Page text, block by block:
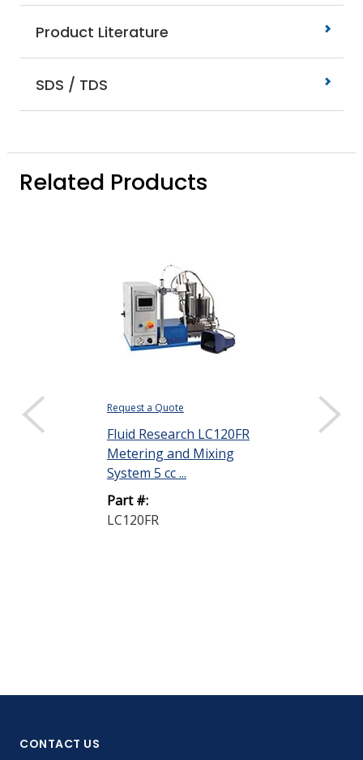
Product Literature
SDS / TDS
Related Products
Request a Quote
Fluid Research LC120FR
Metering and Mixing
System 5 cc ...
Part #:
LC120FR
DISPLAY
CONTACT US